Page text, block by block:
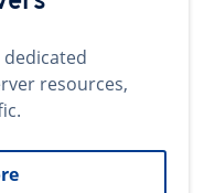
dedicated
resources,